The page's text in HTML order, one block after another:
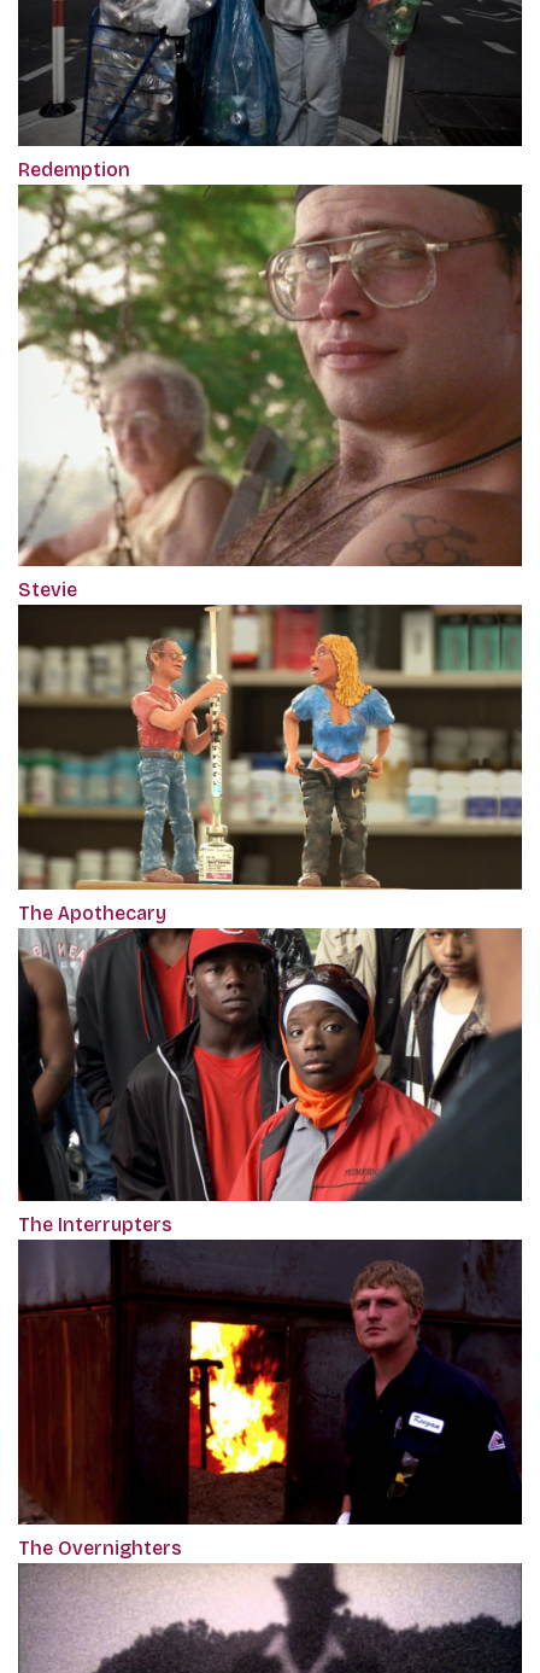
Redemption
Stevie
The Apothecary
The Interrupters
The Overnighters